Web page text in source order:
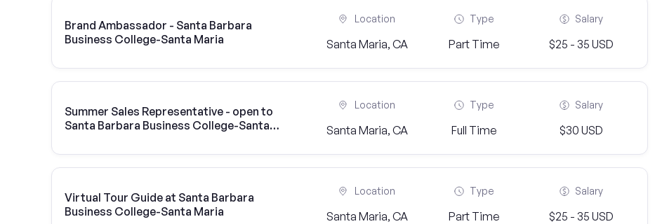
Brand Ambassador - Santa Barbara
Business College-Santa Maria
Location
Santa Maria, CA
Type
Part Time
Salary
$25 - 35 USD
Summer Sales Representative - open to
Santa Barbara Business College-Santa
Location
Santa Maria, CA
Type
Full Time
Salary
$30 USD
Virtual Tour Guide at Santa Barbara
Business College-Santa Maria
Location
Santa Maria, CA
Type
Part Time
Salary
$25 - 35 USD